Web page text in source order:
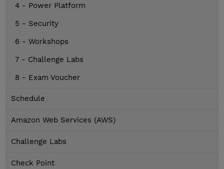
4 - Power Platform
5 - Security
6 - Workshops
7 - Challenge Labs
8 - Exam Voucher
Schedule
Amazon Web Services (AWS)
Challenge Labs
Check Point